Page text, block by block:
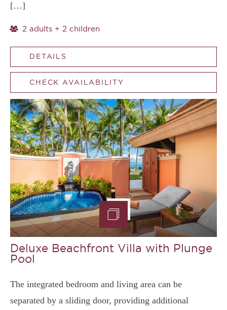
[…]
2 adults + 2 children
DETAILS
CHECK AVAILABILITY
Deluxe Beachfront Villa with Plunge
Pool
The integrated bedroom and living area can be
separated by a sliding door, providing additional